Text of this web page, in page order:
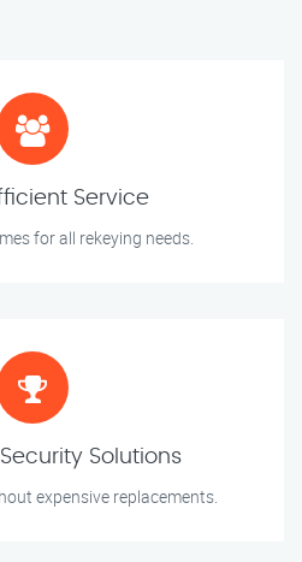
Service
for all rekeying needs.
Solutions
expensive replacements.